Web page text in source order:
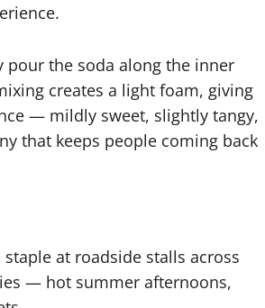
pour the soda along the inner
creates a light foam, giving
— mildly sweet, slightly tangy,
that keeps people coming back
at roadside stalls across
— hot summer afternoons,